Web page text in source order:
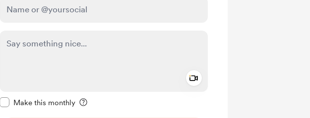
Make this monthly